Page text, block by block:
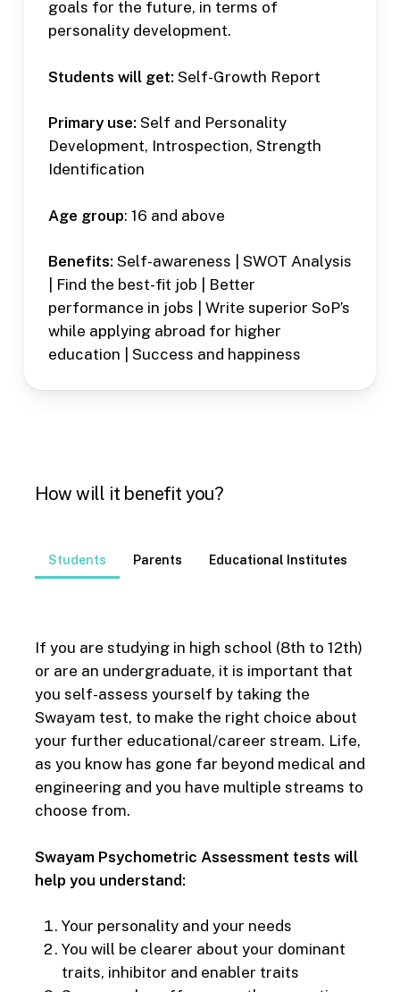
goals for the future, in terms of
personality development.
Students will get: Self-Growth Report
Primary use: Self and Personality
Development, Introspection, Strength
Identification
Age group: 16 and above
Benefits: Self-awareness | SWOT Analysis
| Find the best-fit job | Better
performance in jobs | Write superior SoP’s
while applying abroad for higher
education | Success and happiness
How will it benefit you?
Students Parents Educational Institutes
If you are studying in high school (8th to 12th)
or are an undergraduate, it is important that
you self-assess yourself by taking the
Swayam test, to make the right choice about
your further educational/career stream. Life,
as you know has gone far beyond medical and
engineering and you have multiple streams to
choose from.
Swayam Psychometric Assessment tests will
help you understand:
Your personality and your needs
You will be clearer about your dominant
traits, inhibitor and enabler traits